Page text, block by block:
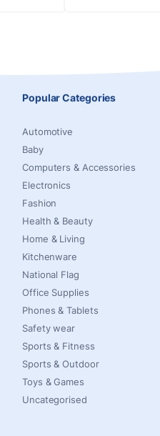
Popular Categories
Automotive
Baby
Computers & Accessories
Electronics
Fashion
Health & Beauty
Home & Living
Kitchenware
National Flag
Office Supplies
Phones & Tablets
Safety wear
Sports & Fitness
Sports & Outdoor
Toys & Games
Uncategorised